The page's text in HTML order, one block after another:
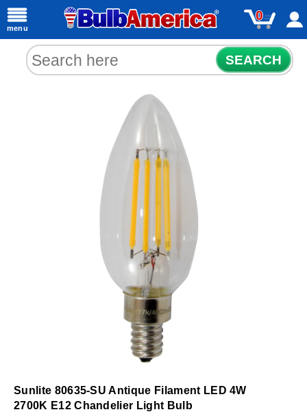
menu
0
SEARCH
Sunlite 80635-SU Antique Filament LED 4W
2700K E12 Chandelier Light Bulb